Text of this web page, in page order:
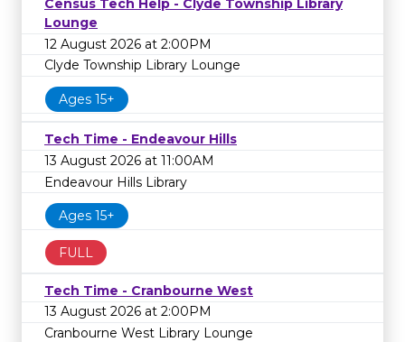
Census Tech Help - Clyde Township Library
Lounge
12 August 2026 at 2:00PM
Clyde Township Library Lounge
Ages 15+
Tech Time - Endeavour Hills
13 August 2026 at 11:00AM
Endeavour Hills Library
Ages 15+
FULL
Tech Time - Cranbourne West
13 August 2026 at 2:00PM
Cranbourne West Library Lounge